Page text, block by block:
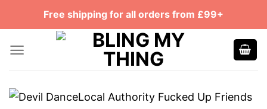
Free shipping for all orders from £99+